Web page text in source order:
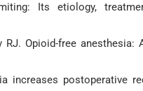
Its etiology,
RJ. Opioid-free anesthesia:
increases postoperative